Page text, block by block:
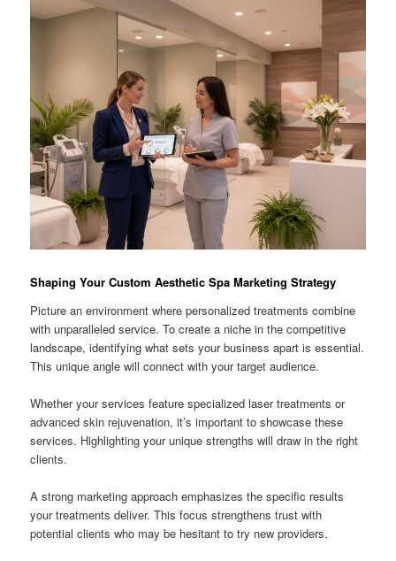
Shaping Your Custom Aesthetic Spa Marketing Strategy
Picture an environment where personalized treatments combine
with unparalleled service. To create a niche in the competitive
landscape, identifying what sets your business apart is essential.
This unique angle will connect with your target audience.
Whether your services feature specialized laser treatments or
advanced skin rejuvenation, it’s important to showcase these
services. Highlighting your unique strengths will draw in the right
clients.
A strong marketing approach emphasizes the specific results
your treatments deliver. This focus strengthens trust with
potential clients who may be hesitant to try new providers.